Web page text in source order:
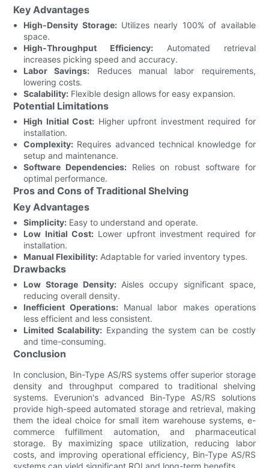
Key Advantages
High-Density Storage:Utilizes nearly 100% of available
space.
High-Throughput Efficiency: Automated retrieval
increases picking speed and accuracy.
Labor Savings: Reduces manual labor requirements,
lowering costs.
Scalability: Flexible design allows for easy expansion.
Potential Limitations
High Initial Cost: Higher upfront investment required for
installation.
Complexity: Requires advanced technical knowledge for
setup and maintenance.
Software Dependencies:Relies on robust software for
optimal performance.
Pros and Cons of Traditional Shelving
Key Advantages
Simplicity: Easy to understand and operate.
Low Initial Cost:Lower upfront investment required for
installation.
Manual Flexibility: Adaptable for varied inventory types.
Drawbacks
Low Storage Density:Aisles occupy significant space,
reducing overall density.
Inefficient Operations: Manual labor makes operations
less efficient and less consistent.
Limited Scalability: Expanding the system can be costly
and time-consuming.
Conclusion
In conclusion, Bin-Type AS/RS systems offer superior storage
density and throughput compared to traditional shelving
systems. Everunion's advanced Bin-Type AS/RS solutions
provide high-speed automated storage and retrieval, making
them the ideal choice for small item warehouse systems, e-
commerce fulfillment automation, and pharmaceutical
storage. By maximizing space utilization, reducing labor
costs, and improving operational efficiency, Bin-Type AS/RS
systems can yield significant ROI and long-term benefits.